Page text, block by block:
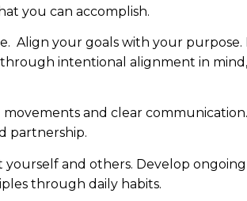
you can accomplish.
Align your goals with your purpose.
through intentional alignment in
and clear
partnership.
and others. Develop ongoing
through daily habits.